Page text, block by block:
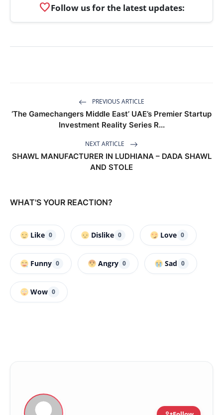
favoriteFollow us for the latest updates:
PREVIOUS ARTICLE
‘The Gamechangers Middle East’ UAE’s Premier Startup
Investment Reality Series R...
NEXT ARTICLE
SHAWL MANUFACTURER IN LUDHIANA – DADA SHAWL
AND STOLE
WHAT'S YOUR REACTION?
Like 0 Dislike 0 Love 0
Funny 0 Angry 0 Sad 0
Wow 0